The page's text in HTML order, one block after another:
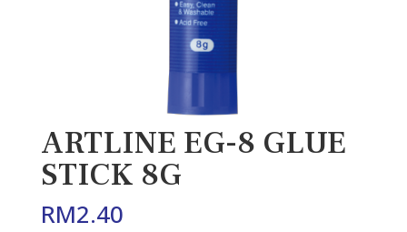
ARTLINE EG-8 GLUE
STICK 8G
RM2.40